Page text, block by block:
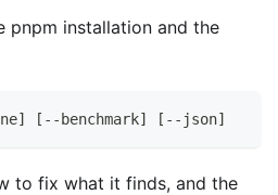
pnpm installation and the
] [ --benchmark] [ --json]
to fix what it finds, and the